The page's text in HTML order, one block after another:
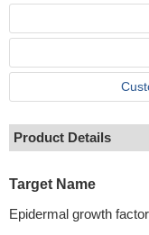
Product Details
Target Name
Epidermal growth